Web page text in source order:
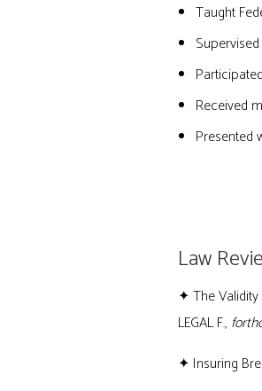
Taught
Received
Presented
Law
✦The
LEGAL F.,
✦ Insuring